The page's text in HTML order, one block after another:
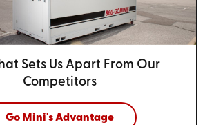
Sets Us Apart From Our
Competitors
Go Mini's Advantage